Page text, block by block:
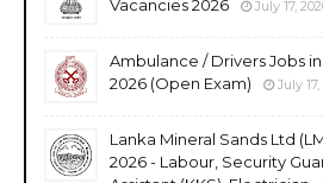
Vacancies 2026
July 17,
Ambulance / Drivers Jobs
2026 (Open Exam)
July
Lanka Mineral Sands Ltd
2026 - Labour, Security